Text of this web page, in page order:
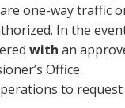
one-way traffic
In the
with an
Office.
to